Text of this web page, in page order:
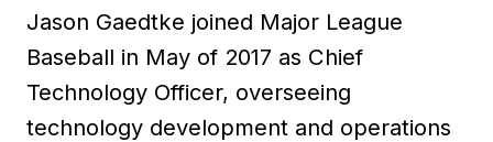
Jason Gaedtke joined Major League
Baseball in May of 2017 as Chief
Technology Officer, overseeing
technology development and operations